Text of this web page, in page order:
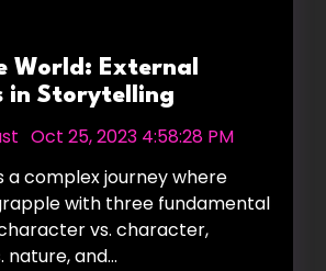
World: External
in Storytelling
Oct 25, 2023 4:58:28 PM
a complex journey where
with three fundamental
vs. character,
and...